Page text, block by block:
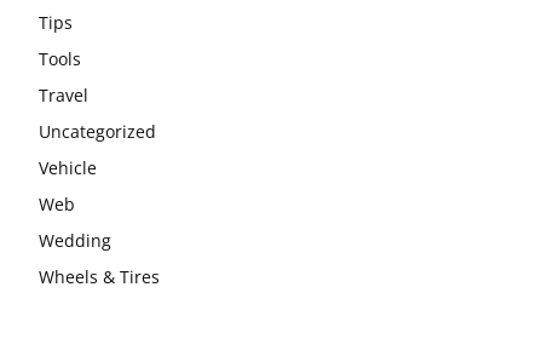
Tips
Tools
Travel
Uncategorized
Vehicle
Web
Wedding
Wheels & Tires